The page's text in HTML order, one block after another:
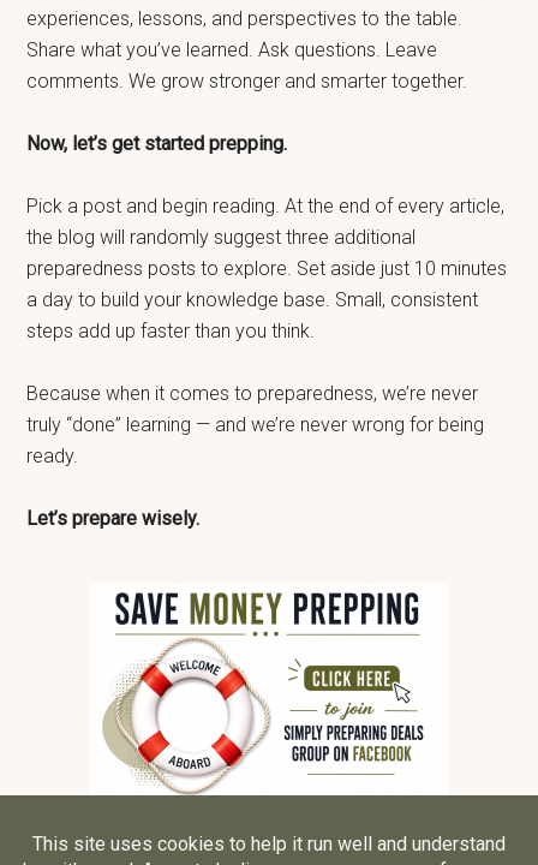
experiences, lessons, and perspectives to the table.
Share what you’ve learned. Ask questions. Leave
comments. We grow stronger and smarter together.
Now, let’s get started prepping.
Pick a post and begin reading. At the end of every article,
the blog will randomly suggest three additional
preparedness posts to explore. Set aside just 10 minutes
a day to build your knowledge base. Small, consistent
steps add up faster than you think.
Because when it comes to preparedness, we’re never
truly “done” learning — and we’re never wrong for being
ready.
Let’s prepare wisely.